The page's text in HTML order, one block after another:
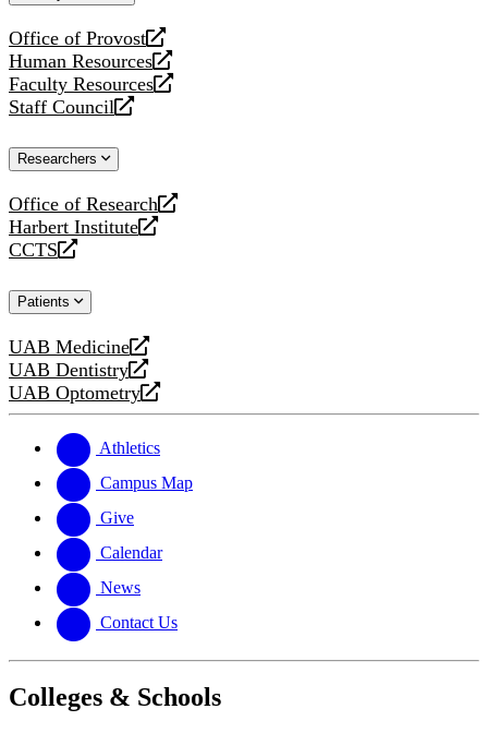
Office of Provost
opens
a
new
website
Human Resources
opens
a
new
Faculty Resources
opens
a
website
Staff Council
opens
new
Researchers
Office of Research
opens
a
new
Harbert Institute
opens
a
website
CCTS
opens
new
Patients
UAB Medicine
opens
a
new
UAB Dentistry
opens
a
website
UAB Optometry
opens
new
website
Athletics
Campus Map
Give
Calendar
News
Contact Us
Colleges & Schools